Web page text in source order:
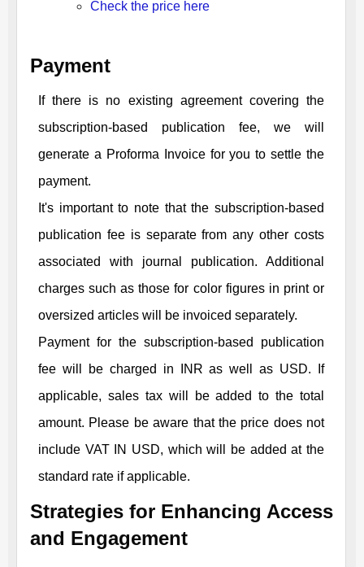
Check the price here
Payment
If there is no existing agreement covering the
subscription-based publication fee, we will
generate a Proforma Invoice for you to settle the
payment.
It's important to note that the subscription-based
publication fee is separate from any other costs
associated with journal publication. Additional
charges such as those for color figures in print or
oversized articles will be invoiced separately.
Payment for the subscription-based publication
fee will be charged in INR as well as USD. If
applicable, sales tax will be added to the total
amount. Please be aware that the price does not
include VAT IN USD, which will be added at the
standard rate if applicable.
Strategies for Enhancing Access
and Engagement